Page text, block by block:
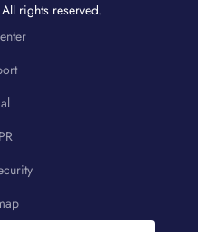
rights reserved.